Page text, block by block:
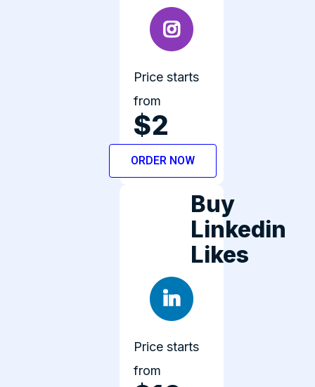
Price starts
from
$2
ORDER NOW
Buy
Linkedin
Likes
Price starts
from